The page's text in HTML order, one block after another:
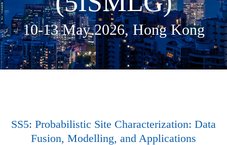
10-13 May 2026, Hong Kong
SS5: Probabilistic Site Characterization: Data
Fusion, Modelling, and Applications